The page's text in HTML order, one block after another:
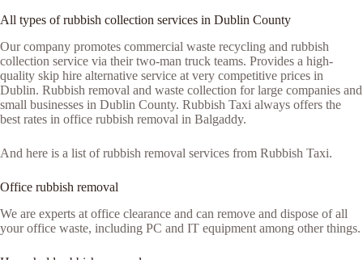
All types of rubbish collection services in Dublin County
Our company promotes commercial waste recycling and rubbish
collection service via their two-man truck teams. Provides a high-
quality skip hire alternative service at very competitive prices in
Dublin. Rubbish removal and waste collection for large companies and
small businesses in Dublin County. Rubbish Taxi always offers the
best rates in office rubbish removal in Balgaddy.
And here is a list of rubbish removal services from Rubbish Taxi.
Office rubbish removal
We are experts at office clearance and can remove and dispose of all
your office waste, including PC and IT equipment among other things.